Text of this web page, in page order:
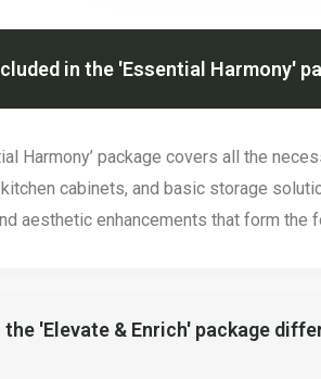
in the 'Essential Harmony'
Harmony’ package covers all the
cabinets, and basic storage
aesthetic enhancements that form the
the 'Elevate & Enrich' package